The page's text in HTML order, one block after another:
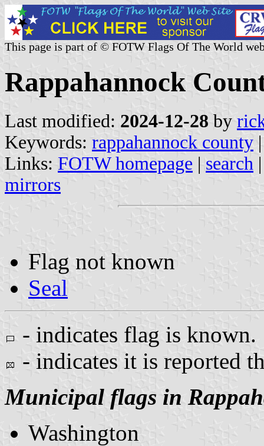
This page is part of © FOTW Flags Of The World
Rappahannock
Last modified: 2024-12-28 by
Keywords: rappahannock county
Links: FOTW homepage | search
mirrors
Flag not known
Seal
- indicates flag is known.
- indicates it is reported
Municipal flags in
Washington